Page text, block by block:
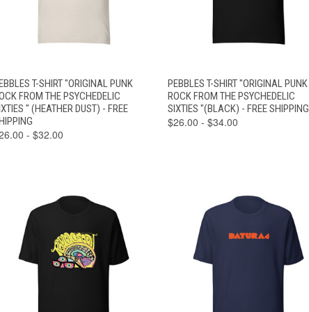
QUICK VIEW
VIEW
OPTIONS
T-SHIRT "ORIGINAL PUNK
FROM THE PSYCHEDELIC
" (HEATHER DUST) - FREE
- $32.00
QUICK VIEW
VIEW
OPTIONS
PEBBLES T-SHIRT "ORIGINAL PUNK
ROCK FROM THE PSYCHEDELIC
SIXTIES "(BLACK) - FREE SHIPPING
$26.00 - $34.00